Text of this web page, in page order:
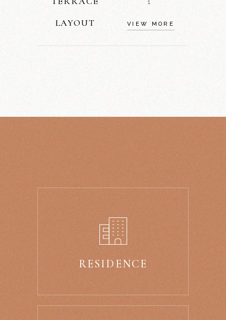
1
LAYOUT VIEW MORE
RESIDENCE